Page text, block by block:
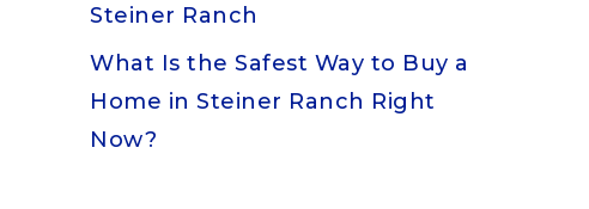
Steiner Ranch
What Is the Safest Way to Buy a
Home in Steiner Ranch Right
Now?